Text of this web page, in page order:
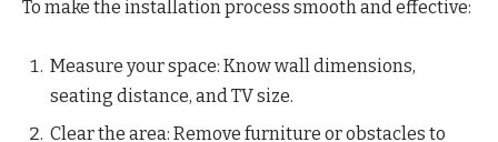
To make the installation process smooth and effective:
Measure your space: Know wall dimensions,
seating distance, and TV size.
Clear the area: Remove furniture or obstacles to